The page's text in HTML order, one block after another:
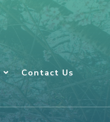
Contact Us